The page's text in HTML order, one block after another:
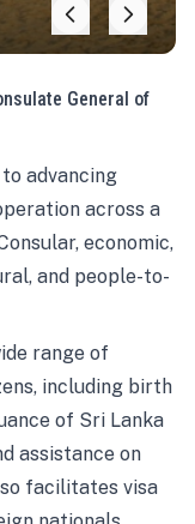
General of
advancing
across a
economic,
and people-to-
range of
including birth
of Sri Lanka
assistance on
facilitates visa